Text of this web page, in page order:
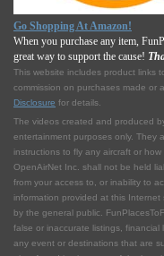
Go Shopping At Amazon!
When you purchase any item,
great way to support the cause!
This website includes product links
commission on purchases made or
Disclosure for details.
The videos created and produced
entertainment purposes only. They
instructions to fly any aircraft or
OpenAirNet Inc. shall not be held
from your access to, or inability to
information provided at this Internet
by the general public.
false or inaccurate listings, financial
any event or destinations that are